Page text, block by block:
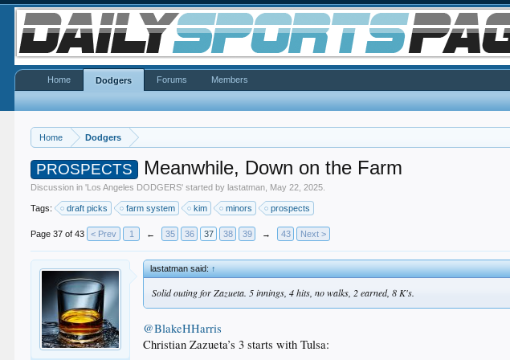
Home Dodgers
PROSPECTS Meanwhile, Down on the Farm
Discussion in 'Los Angeles DODGERS' started bylastatman May 22, 2025
Tags: draft picks farm system kim minors prospects
Page 37 of 43 < Prev 1 ← 35 36 37 38 39 → 43 Next >
lastatman said:↑
Solid outing for Zazueta. 5 innings, 4 hits, no walks, 2 earned, 8 K's.
@BlakeHHarris
Christian Zazueta’s 3 starts with Tulsa:
Home Dodgers Forums Members